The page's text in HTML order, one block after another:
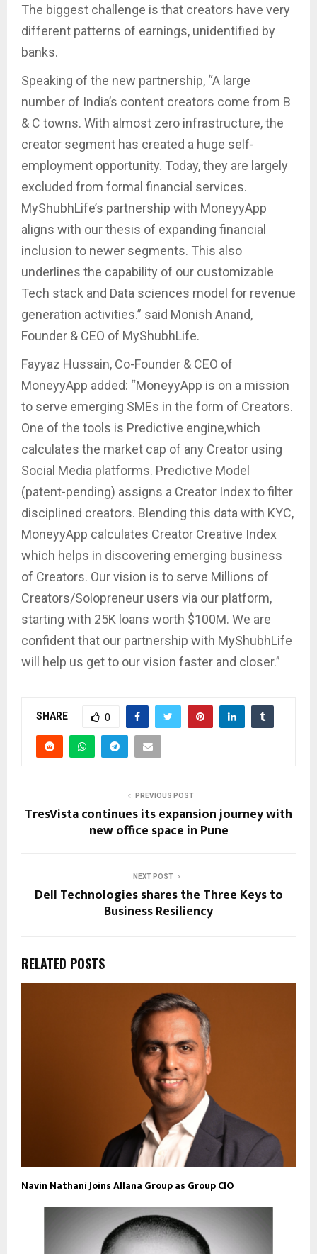
The biggest challenge is that creators have very
different patterns of earnings, unidentified by
banks.
Speaking of the new partnership, “A large
number of India’s content creators come from B
& C towns. With almost zero infrastructure, the
creator segment has created a huge self-
employment opportunity. Today, they are largely
excluded from formal financial services.
MyShubhLife’s partnership with MoneyyApp
aligns with our thesis of expanding financial
inclusion to newer segments. This also
underlines the capability of our customizable
Tech stack and Data sciences model for revenue
generation activities.” said Monish Anand,
Founder & CEO of MyShubhLife.
Fayyaz Hussain, Co-Founder & CEO of
MoneyyApp added: “MoneyyApp is on a mission
to serve emerging SMEs in the form of Creators.
One of the tools is Predictive engine,which
calculates the market cap of any Creator using
Social Media platforms. Predictive Model
(patent-pending) assigns a Creator Index to filter
disciplined creators. Blending this data with KYC,
MoneyyApp calculates Creator Creative Index
which helps in discovering emerging business
of Creators. Our vision is to serve Millions of
Creators/Solopreneur users via our platform,
starting with 25K loans worth $100M. We are
confident that our partnership with MyShubhLife
will help us get to our vision faster and closer.”
SHARE 0
PREVIOUS POST
TresVista continues its expansion journey with
new office space in Pune
NEXT POST
Dell Technologies shares the Three Keys to
Business Resiliency
RELATED POSTS
Navin Nathani Joins Allana Group as Group CIO